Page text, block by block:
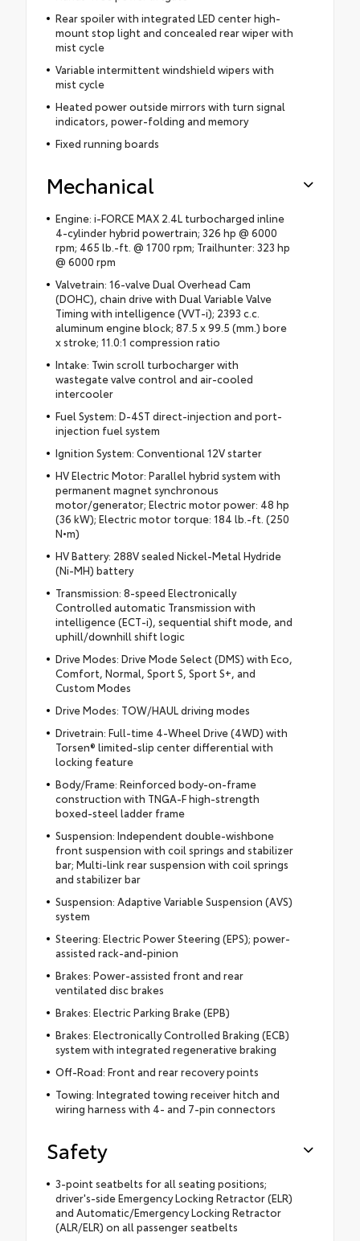
Rear spoiler with integrated LED center high-
mount stop light and concealed rear wiper with
mist cycle
Variable intermittent windshield wipers with
mist cycle
Heated power outside mirrors with turn signal
indicators, power-folding and memory
Fixed running boards
Mechanical
Engine: i-FORCE MAX 2.4L turbocharged inline
4-cylinder hybrid powertrain; 326 hp @ 6000
rpm; 465 lb.-ft. @ 1700 rpm; Trailhunter: 323 hp
@ 6000 rpm
Valvetrain: 16-valve Dual Overhead Cam
(DOHC), chain drive with Dual Variable Valve
Timing with intelligence (VVT-i); 2393 c.c.
aluminum engine block; 87.5 x 99.5 (mm.) bore
x stroke; 11.0:1 compression ratio
Intake: Twin scroll turbocharger with
wastegate valve control and air-cooled
intercooler
Fuel System: D-4ST direct-injection and port-
injection fuel system
Ignition System: Conventional 12V starter
HV Electric Motor: Parallel hybrid system with
permanent magnet synchronous
motor/generator; Electric motor power: 48 hp
(36 kW); Electric motor torque: 184 lb.-ft. (250
N•m)
HV Battery: 288V sealed Nickel-Metal Hydride
(Ni-MH) battery
Transmission: 8-speed Electronically
Controlled automatic Transmission with
intelligence (ECT-i), sequential shift mode, and
uphill/downhill shift logic
Drive Modes: Drive Mode Select (DMS) with Eco,
Comfort, Normal, Sport S, Sport S+, and
Custom Modes
Drive Modes: TOW/HAUL driving modes
Drivetrain: Full-time 4-Wheel Drive (4WD) with
Torsen® limited-slip center differential with
locking feature
Body/Frame: Reinforced body-on-frame
construction with TNGA-F high-strength
boxed-steel ladder frame
Suspension: Independent double-wishbone
front suspension with coil springs and stabilizer
bar; Multi-link rear suspension with coil springs
and stabilizer bar
Suspension: Adaptive Variable Suspension (AVS)
system
Steering: Electric Power Steering (EPS); power-
assisted rack-and-pinion
Brakes: Power-assisted front and rear
ventilated disc brakes
Brakes: Electric Parking Brake (EPB)
Brakes: Electronically Controlled Braking (ECB)
system with integrated regenerative braking
Off-Road: Front and rear recovery points
Towing: Integrated towing receiver hitch and
wiring harness with 4- and 7-pin connectors
Safety
3-point seatbelts for all seating positions;
driver's-side Emergency Locking Retractor (ELR)
and Automatic/Emergency Locking Retractor
(ALR/ELR) on all passenger seatbelts